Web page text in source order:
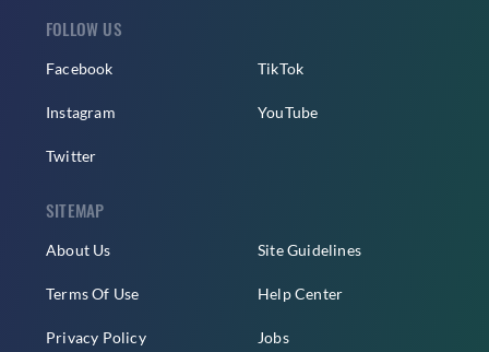
FOLLOW US
Facebook
Instagram
Twitter
TikTok
YouTube
SITEMAP
About Us
Terms Of Use
Privacy Policy
Site Guidelines
Help Center
Jobs